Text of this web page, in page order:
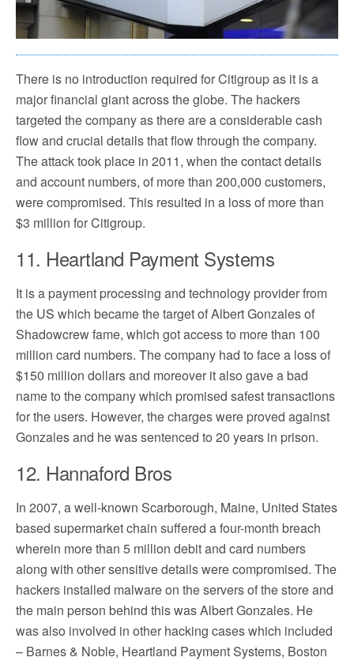
There is no introduction required for Citigroup as it is a
major financial giant across the globe. The hackers
targeted the company as there are a considerable cash
flow and crucial details that flow through the company.
The attack took place in 2011, when the contact details
and account numbers, of more than 200,000 customers,
were compromised. This resulted in a loss of more than
$3 million for Citigroup.
11. Heartland Payment Systems
It is a payment processing and technology provider from
the US which became the target of Albert Gonzales of
Shadowcrew fame, which got access to more than 100
million card numbers. The company had to face a loss of
$150 million dollars and moreover it also gave a bad
name to the company which promised safest transactions
for the users. However, the charges were proved against
Gonzales and he was sentenced to 20 years in prison.
12. Hannaford Bros
In 2007, a well-known Scarborough, Maine, United States
based supermarket chain suffered a four-month breach
wherein more than 5 million debit and card numbers
along with other sensitive details were compromised. The
hackers installed malware on the servers of the store and
the main person behind this was Albert Gonzales. He
was also involved in other hacking cases which included
– Barnes & Noble, Heartland Payment Systems, Boston